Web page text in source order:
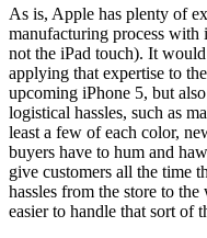
As is, Apple has plenty of
manufacturing process with
not the iPad touch). It
applying that expertise to
upcoming iPhone 5, but
logistical hassles, such as
least a few of each color,
buyers have to hum and
give customers all the time
hassles from the store to
easier to handle that sort of